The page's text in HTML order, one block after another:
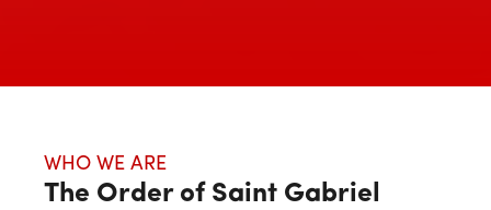
WHO WE ARE
The Order of Saint Gabriel